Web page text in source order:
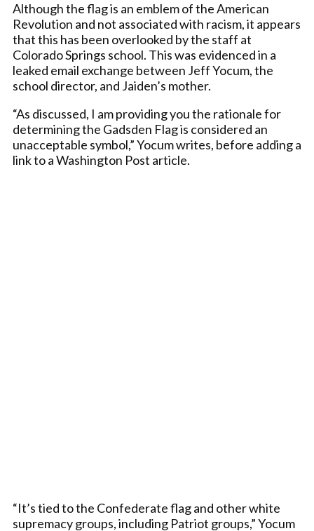
Although the flag is an emblem of the American
Revolution and not associated with racism, it appears
that this has been overlooked by the staff at
Colorado Springs school. This was evidenced in a
leaked email exchange between Jeff Yocum, the
school director, and Jaiden’s mother.
“As discussed, I am providing you the rationale for
determining the Gadsden Flag is considered an
unacceptable symbol,” Yocum writes, before adding a
link to a Washington Post article.
“It’s tied to the Confederate flag and other white
supremacy groups, including Patriot groups,” Yocum